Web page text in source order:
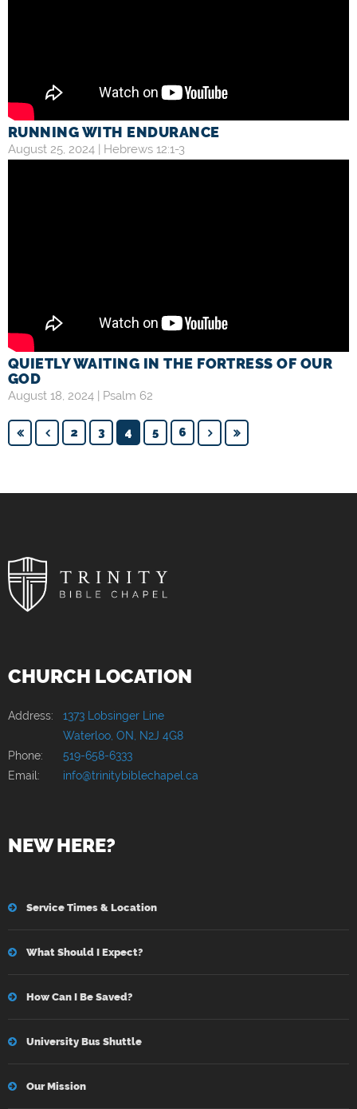
RUNNING WITH ENDURANCE
August 25, 2024 | Hebrews 12:1-3
QUIETLY WAITING IN THE FORTRESS OF OUR
GOD
August 18, 2024 | Psalm 62
2 3 4 5 6
CHURCH LOCATION
Address: 1373 Lobsinger Line
Waterloo, ON, N2J 4G8
Phone:
519-658-6333
Email:
info@trinitybiblechapel.ca
NEW HERE?
Service Times & Location
What Should I Expect?
How Can I Be Saved?
University Bus Shuttle
Our Mission